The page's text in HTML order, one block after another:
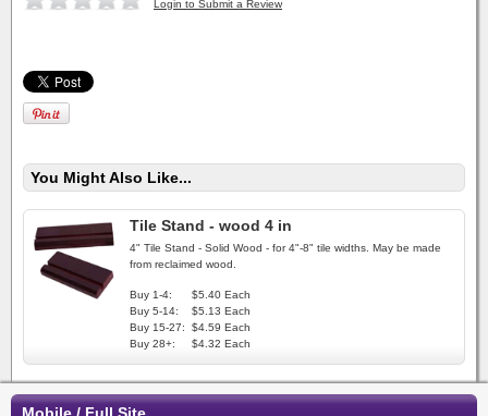
Login to Submit a Review
You Might Also Like...
Tile Stand - wood 4 in
4" Tile Stand - Solid Wood - for 4"-8" tile widths. May be made
from reclaimed wood.
Buy 1-4:
$5.40 Each
Buy 5-14:
$5.13 Each
Buy 15-27:
$4.59 Each
Buy 28+:
$4.32 Each